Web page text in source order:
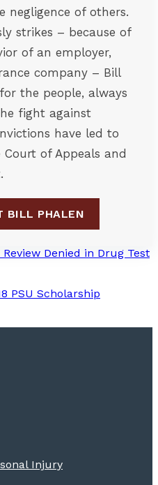
negligence of others.
strikes – because of
of an employer,
company – Bill
the people, always
fight against
have led to
of Appeals and
BILL PHALEN
Denied in Drug Test
PSU Scholarship
Injury